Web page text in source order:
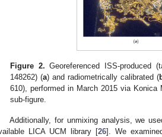
Figure 2. Georeferenced ISS-produced
148262) (a) and radiometrically calibrated (
610), performed in March 2015 via
sub-figure.
Additionally, for unmixing analysis, we
LICA UCM library [26]. We